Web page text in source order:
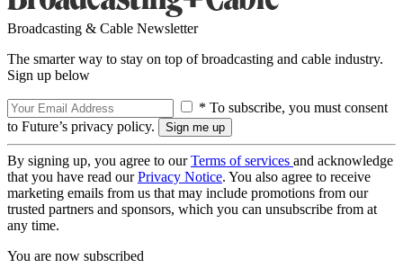
Broadcasting & Cable Newsletter
The smarter way to stay on top of broadcasting and cable industry.
Sign up below
* To subscribe, you must consent
to Future’s privacy policy.
By signing up, you agree to ourTerms of services and acknowledge
that you have read ourPrivacy Notice. You also agree to receive
marketing emails from us that may include promotions from our
trusted partners and sponsors, which you can unsubscribe from at
any time.
You are now subscribed